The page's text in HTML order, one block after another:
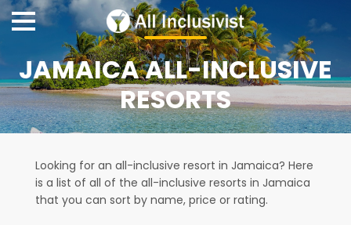
JAMAICA ALL-INCLUSIVE
RESORTS
Looking for an all-inclusive resort in Jamaica? Here
is a list of all of the all-inclusive resorts in Jamaica
that you can sort by name, price or rating.